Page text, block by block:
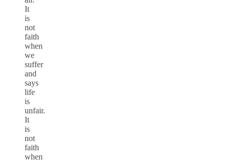
It
is
not
faith
when
we
suffer
and
says
life
is
unfair.
It
is
not
faith
when